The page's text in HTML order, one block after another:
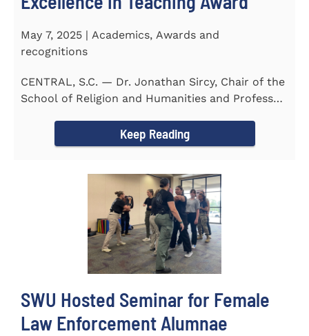
May 7, 2025 | Academics, Awards and
recognitions
CENTRAL, S.C. — Dr. Jonathan Sircy, Chair of the
School of Religion and Humanities and Professor
Keep Reading
SWU Hosted Seminar for Female
Law Enforcement Alumnae